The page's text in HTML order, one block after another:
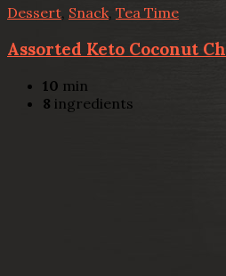
Dessert, Snack, Tea Time
Assorted Keto Coconut
10 min
8 ingredients